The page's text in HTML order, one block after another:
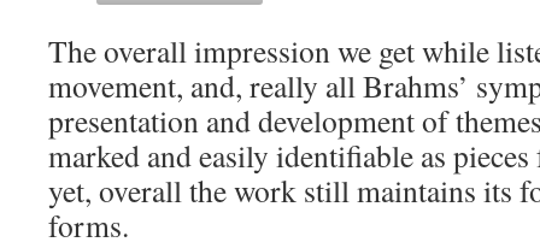
The overall impression we get while
movement, and, really all Brahms’
presentation and development of
marked and easily identifiable as
yet, overall the work still maintains its
forms.